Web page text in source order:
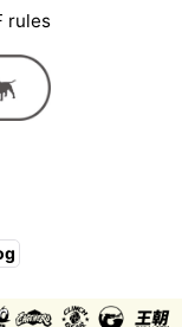
rules